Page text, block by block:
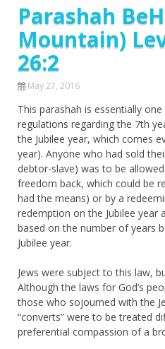
Parashah
Mountain)
26:2
May 27, 2016
This parashah is essentially
regulations regarding the 7th
the Jubilee year, which comes
year). Anyone who had sold
debtor-slave) was to be
freedom back, which could be
had the means) or by a
redemption on the Jubilee year
based on the number of years
Jubilee year.
Jews were subject to this law,
Although the laws for God’s
those who sojourned with the
“converts” were to be treated
preferential compassion of a